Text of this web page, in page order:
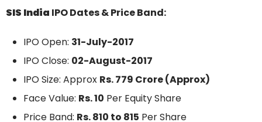
SIS India IPO Dates & Price Band:
IPO Open: 31-July-2017
IPO Close: 02-August-2017
IPO Size: Approx Rs. 779 Crore (Approx)
Face Value: Rs. 10 Per Equity Share
Price Band: Rs. 810 to 815 Per Share